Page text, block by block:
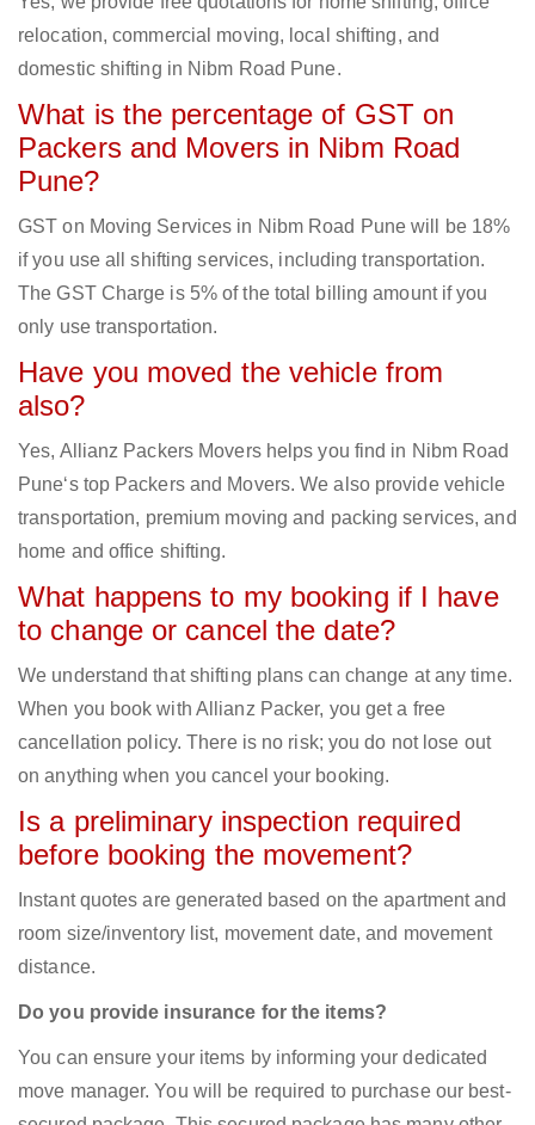
relocation, commercial moving, local shifting, and
domestic shifting in Nibm Road Pune.
What is the percentage of GST on
Packers and Movers in Nibm Road
Pune?
GST on Moving Services in Nibm Road Pune will be 18%
if you use all shifting services, including transportation.
The GST Charge is 5% of the total billing amount if you
only use transportation.
Have you moved the vehicle from
also?
Yes, Allianz Packers Movers helps you find in Nibm Road
Pune‘s top Packers and Movers. We also provide vehicle
transportation, premium moving and packing services, and
home and office shifting.
What happens to my booking if I have
to change or cancel the date?
We understand that shifting plans can change at any time.
When you book with Allianz Packer, you get a free
cancellation policy. There is no risk; you do not lose out
on anything when you cancel your booking.
Is a preliminary inspection required
before booking the movement?
Instant quotes are generated based on the apartment and
room size/inventory list, movement date, and movement
distance.
Do you provide insurance for the items?
You can ensure your items by informing your dedicated
move manager. You will be required to purchase our best-